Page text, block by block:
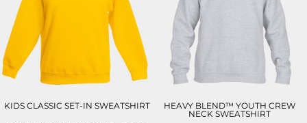
KIDS CLASSIC SET-IN SWEATSHIRT
HEAVY BLEND™ YOUTH CREW
NECK SWEATSHIRT